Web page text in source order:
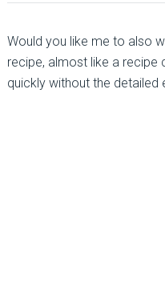
Would you like me to also
recipe, almost like a recipe
quickly without the detailed